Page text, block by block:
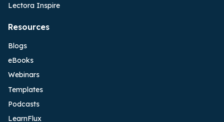
Lectora Inspire
Resources
Blogs
eBooks
Webinars
Templates
Podcasts
LearnFlux